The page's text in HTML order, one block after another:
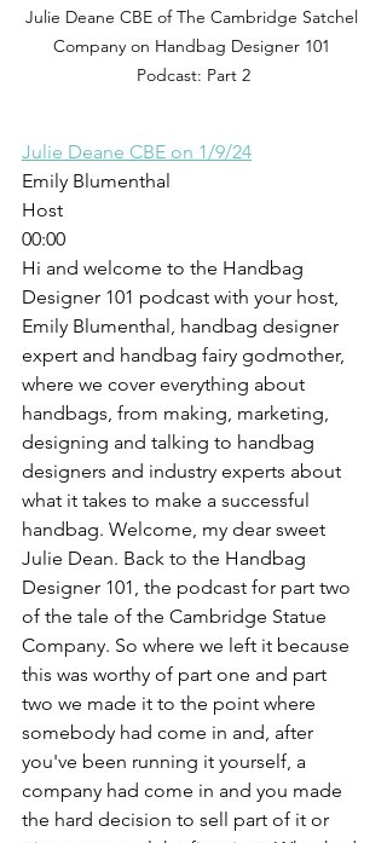
Julie Deane CBE of The Cambridge Satchel
Company on Handbag Designer 101
Podcast: Part 2
Julie Deane CBE on 1/9/24
Emily Blumenthal
Host
00:00
Hi and welcome to the Handbag
Designer 101 podcast with your host,
Emily Blumenthal, handbag designer
expert and handbag fairy godmother,
where we cover everything about
handbags, from making, marketing,
designing and talking to handbag
designers and industry experts about
what it takes to make a successful
handbag. Welcome, my dear sweet
Julie Dean. Back to the Handbag
Designer 101, the podcast for part two
of the tale of the Cambridge Statue
Company. So where we left it because
this was worthy of part one and part
two we made it to the point where
somebody had come in and, after
you've been running it yourself, a
company had come in and you made
the hard decision to sell part of it or